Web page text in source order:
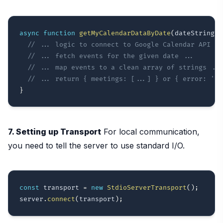
async function getMyCalendarDataByDate( dateString)
// ... logic to connect to Google Calendar API
// ... fetch events for the given date ...
// ... map events to a clean array of strings ...
// ... return { meetings: [...] } or { error:
}
7. Setting up Transport For local communication,
you need to tell the server to use standard I/O.
const transport = new StdioServerTransport( ) ;
server . connect( transport ) ;